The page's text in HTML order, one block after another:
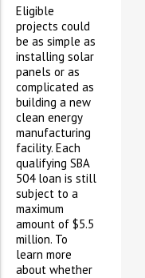
Eligible
projects could
be as simple as
installing solar
panels or as
complicated as
building a new
clean energy
manufacturing
facility. Each
qualifying SBA
504 loan is still
subject to a
maximum
amount of $5.5
million. To
learn more
about whether